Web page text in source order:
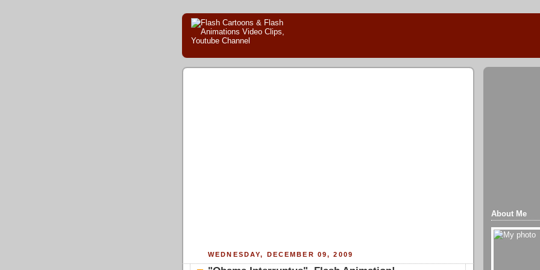
WEDNESDAY, DECEMBER 09, 2009
About Me